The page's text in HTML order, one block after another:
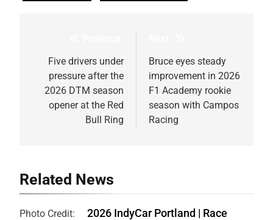
navigation
Five drivers under
pressure after the
2026 DTM season
opener at the Red
Bull Ring
Bruce eyes steady
improvement in 2026
F1 Academy rookie
season with Campos
Racing
Related News
Photo Credit:
2026 IndyCar Portland | Race